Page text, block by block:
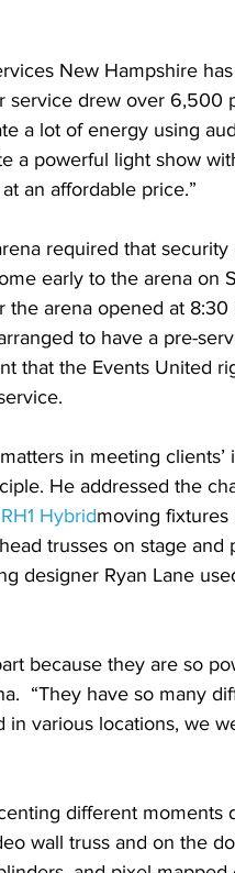
New Hampshire
service drew over 6,500
a lot of energy using
a powerful light show
an affordable price.”
required that
early to the arena on
arena opened at
to have a pre-
that the Events United
in meeting clients’
He addressed the
Hybridmoving fixtures
trusses on stage
designer Ryan Lane
because they are so
“They have so many
various locations, we
different moments
wall truss and on the